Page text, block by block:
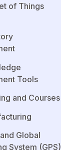
of Things
Tools
and Courses
Global
System (GPS)